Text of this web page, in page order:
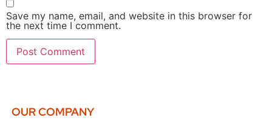
Save my name, email, and website in this browser for
the next time I comment.
OUR COMPANY